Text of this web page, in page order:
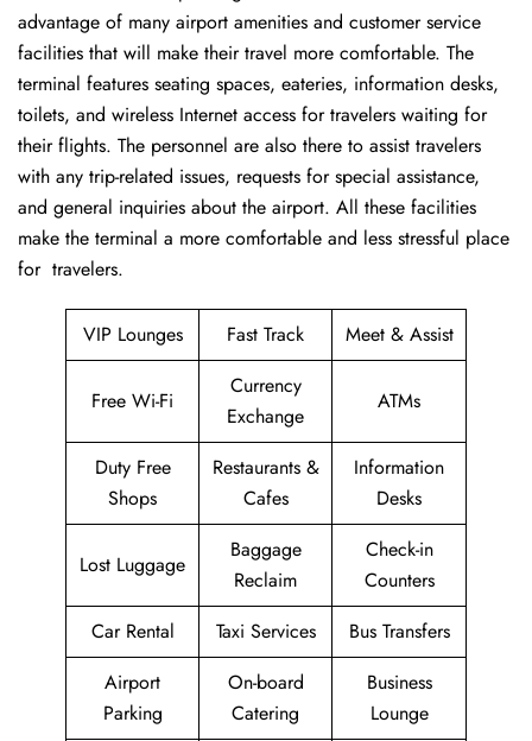
advantage of many airport amenities and customer service
facilities that will make their travel more comfortable. The
terminal features seating spaces, eateries, information desks,
toilets, and wireless Internet access for travelers waiting for
their flights. The personnel are also there to assist travelers
with any trip-related issues, requests for special assistance,
and general inquiries about the airport. All these facilities
make the terminal a more comfortable and less stressful place
for ​‍​‌‍​‍‌​‍​‌‍​‍‌travelers.
VIP Lounges Fast Track Meet & Assist
Free Wi-Fi
Currency
Exchange
ATMs
Duty Free
Shops
Restaurants &
Cafes
Information
Desks
Lost Luggage
Baggage
Reclaim
Check-in
Counters
Car Rental
Taxi Services
Bus Transfers
Airport
Parking
On-board
Catering
Business
Lounge